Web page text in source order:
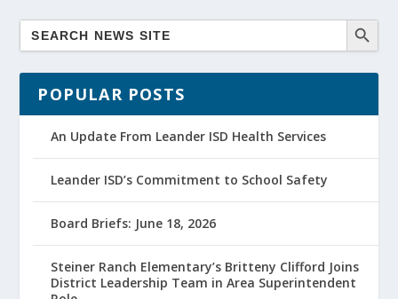
POPULAR POSTS
An Update From Leander ISD Health Services
Leander ISD’s Commitment to School Safety
Board Briefs: June 18, 2026
Steiner Ranch Elementary’s Britteny Clifford Joins
District Leadership Team in Area Superintendent